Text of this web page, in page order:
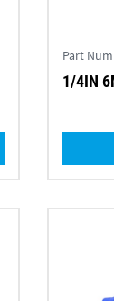
Part
1/4IN